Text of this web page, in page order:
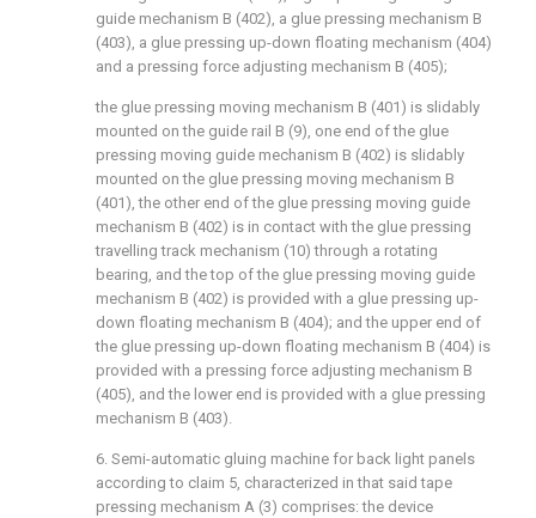
guide mechanism B (402), a glue pressing mechanism B
(403), a glue pressing up-down floating mechanism (404)
and a pressing force adjusting mechanism B (405);
the glue pressing moving mechanism B (401) is slidably
mounted on the guide rail B (9), one end of the glue
pressing moving guide mechanism B (402) is slidably
mounted on the glue pressing moving mechanism B
(401), the other end of the glue pressing moving guide
mechanism B (402) is in contact with the glue pressing
travelling track mechanism (10) through a rotating
bearing, and the top of the glue pressing moving guide
mechanism B (402) is provided with a glue pressing up-
down floating mechanism B (404); and the upper end of
the glue pressing up-down floating mechanism B (404) is
provided with a pressing force adjusting mechanism B
(405), and the lower end is provided with a glue pressing
mechanism B (403).
6. Semi-automatic gluing machine for back light panels
according to claim 5, characterized in that said tape
pressing mechanism A (3) comprises: the device